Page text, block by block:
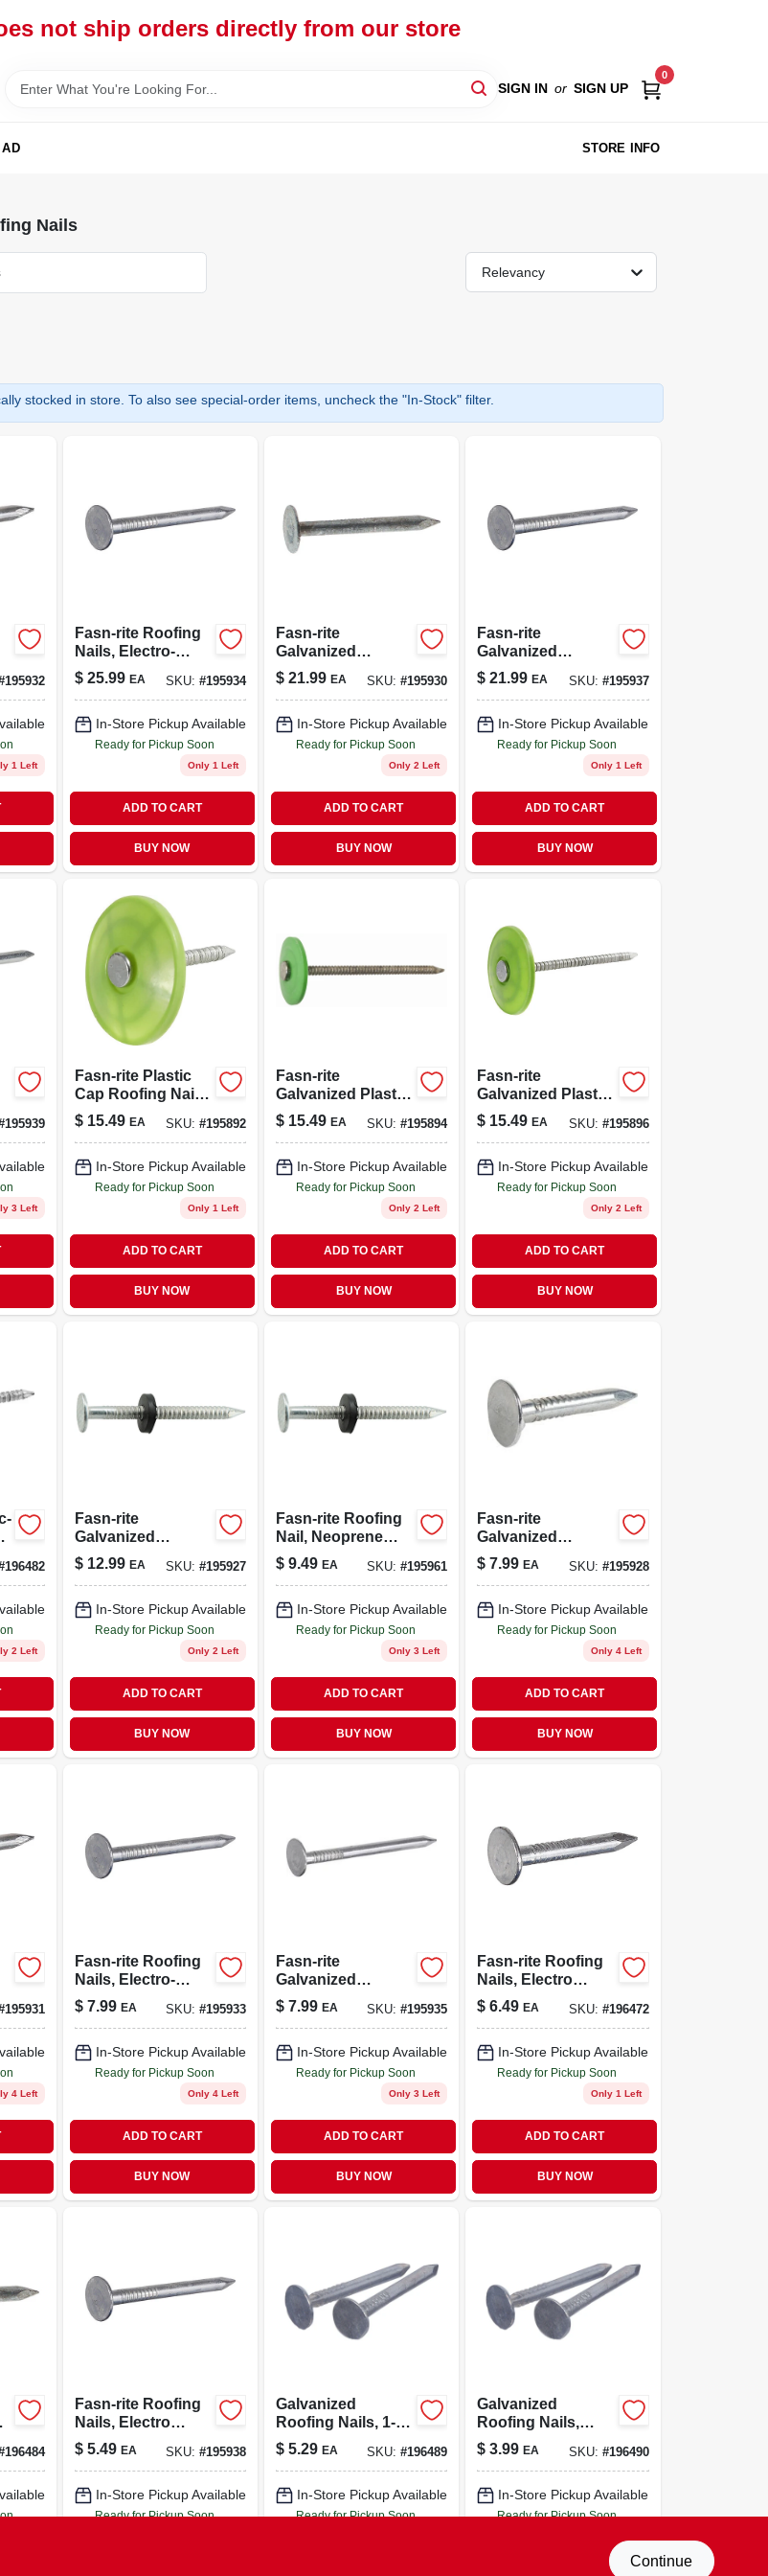
not ship orders directly from our store
SIGN IN or SIGN UP
0
STORE INFO
Nails
Relevancy
stocked in store. To also see special-order items, uncheck the "In-Stock" filter.
195932
1 Left
Fasn-rite Roofing
Nails, Electro-
galvanized, 1.5-in.
X 11 Ga., 5-lbs.
$ 25.99 EA SKU: #195934
In-Store Pickup Available
Ready for Pickup Soon
Only 1 Left
ADD TO CART
BUY NOW
Fasn-rite
Galvanized
Roofing Nails, 11
Gauge, 1-in., 5-lb.
$ 21.99 EA SKU:#195930
In-Store Pickup Available
Ready for Pickup Soon
Only 2 Left
ADD TO CART
BUY NOW
Fasn-rite
Galvanized
Roofing Nails, 11
Gauge, 1.75-in., 5-
lb.
$ 21.99 EA SKU: #195937
In-Store Pickup Available
Ready for Pickup Soon
Only 1 Left
ADD TO CART
BUY NOW
195939
3 Left
Fasn-rite Plastic
Cap Roofing Nails,
Electro
Galvanized, 1-in.,
250-pc.
$ 15.49 EA SKU: #195892
In-Store Pickup Available
Ready for Pickup Soon
Only 1 Left
ADD TO CART
BUY NOW
Fasn-rite
Galvanized Plastic-
cap Roofing Nails,
12 Gauge, 1.25-in.,
250-ct.
$ 15.49 EA SKU:#195894
In-Store Pickup Available
Ready for Pickup Soon
Only 2 Left
ADD TO CART
BUY NOW
Fasn-rite
Galvanized Plastic-
cap Roofing Nails,
12 Gauge, 1.5-in.,
185-ct.
$ 15.49 EA SKU: #195896
In-Store Pickup Available
Ready for Pickup Soon
Only 2 Left
ADD TO CART
BUY NOW
196482
2 Left
Fasn-rite
Galvanized
Roofing Nails With
Neoprene Washer,
10 Gauge, 1.75-in.,
1-lb.
$ 12.99 EA SKU: #195927
In-Store Pickup Available
Ready for Pickup Soon
Only 2 Left
ADD TO CART
BUY NOW
Fasn-rite Roofing
Nail, Neoprene
Washer, Hot
Dipped
Galvanized, 10-ga.,
2-in., 1-lb.
$ 9.49 EA SKU:#195961
In-Store Pickup Available
Ready for Pickup Soon
Only 3 Left
ADD TO CART
BUY NOW
Fasn-rite
Galvanized
Roofing Nails. 11
Gauge, 7/8-in., 1-lb.
$ 7.99 EA SKU: #195928
In-Store Pickup Available
Ready for Pickup Soon
Only 4 Left
ADD TO CART
BUY NOW
195931
4 Left
Fasn-rite Roofing
Nails, Electro-
galvanized, 1.5-in.
X 11 Ga., 1-lb.
$ 7.99 EA SKU: #195933
In-Store Pickup Available
Ready for Pickup Soon
Only 4 Left
ADD TO CART
BUY NOW
Fasn-rite
Galvanized
Roofing Nails, 11
Gauge, 1.75-in., 1-
lb.
$ 7.99 EA SKU:#195935
In-Store Pickup Available
Ready for Pickup Soon
Only 3 Left
ADD TO CART
BUY NOW
Fasn-rite Roofing
Nails, Electro
Galvanized, 1-in.,
1-lb.
$ 6.49 EA SKU: #196472
In-Store Pickup Available
Ready for Pickup Soon
Only 1 Left
ADD TO CART
BUY NOW
196484
Fasn-rite Roofing
Nails, Electro
Galvanized, 2-in.,
1-lb.
$ 5.49 EA SKU: #195938
In-Store Pickup Available
Ready for Pickup Soon
Galvanized
Roofing Nails, 1-
in., 100-ct.
$ 5.29 EA SKU:#196489
In-Store Pickup Available
Ready for Pickup Soon
Galvanized
Roofing Nails,
1.25-in., 75-ct.
$ 3.99 EA SKU: #196490
In-Store Pickup Available
Ready for Pickup Soon
Continue